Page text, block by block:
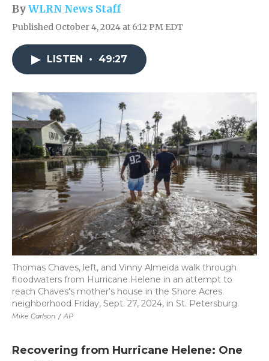
ByWLRN News Staff
Published October 4, 2024 at 6:12 PM EDT
LISTEN • 49:27
Mike Carlson / AP
Thomas Chaves, left, and Vinny Almeida walk through
floodwaters from Hurricane Helene in an attempt to
reach Chaves's mother's house in the Shore Acres
neighborhood Friday, Sept. 27, 2024, in St. Petersburg.
Recovering from Hurricane Helene: One